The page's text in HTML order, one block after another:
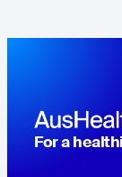
For a